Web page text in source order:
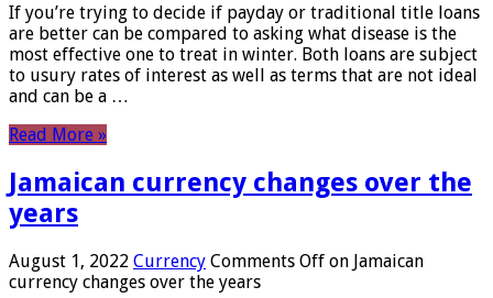
If you’re trying to decide if payday or traditional title loans
are better can be compared to asking what disease is the
most effective one to treat in winter. Both loans are subject
to usury rates of interest as well as terms that are not ideal
and can be a …
Read More »
Jamaican currency changes over the
years
August 1, 2022 Currency Comments Off on Jamaican
currency changes over the years